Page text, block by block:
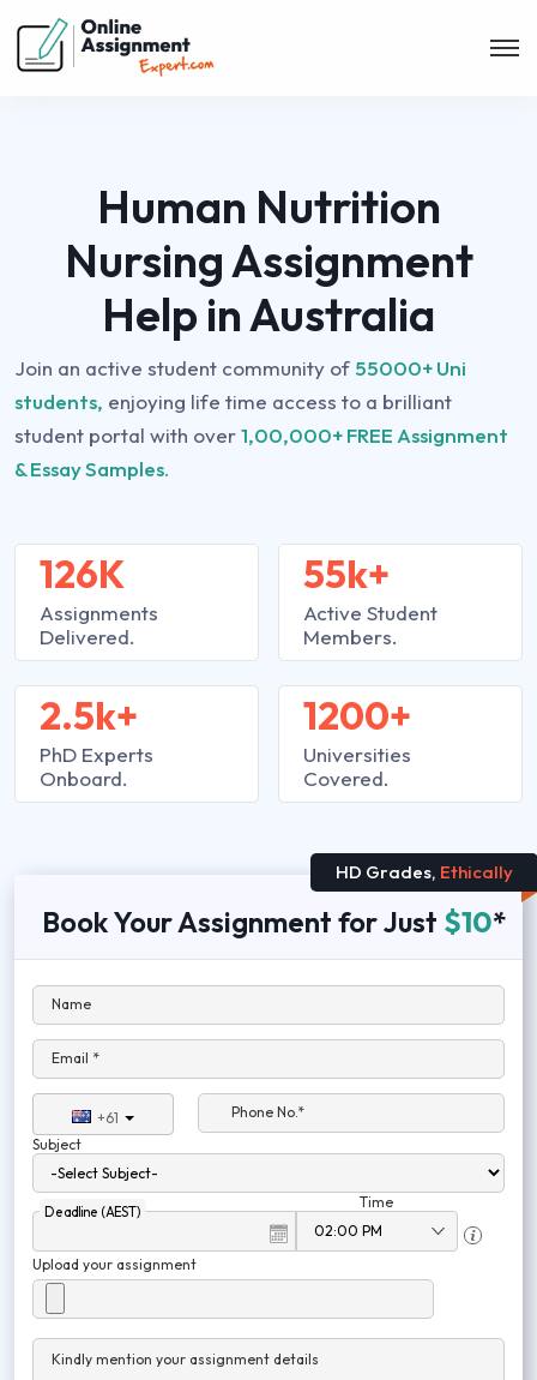
Human Nutrition
Nursing Assignment
Help in Australia
Join an active student community of 55000+ Uni
students, enjoying life time access to a brilliant
student portal with over1,00,000+ FREE Assignment
& Essay Samples.
126K
Assignments
Delivered.
2.5k+
PhD Experts
Onboard.
55k+
Active Student
Members.
1200+
Universities
Covered.
HD Grades, Ethically
Book Your Assignment for Just $10*
Name
Email *
+61
Phone No.*
Subject
Deadline (AEST)
Time
Upload your assignment
Kindly mention your assignment details